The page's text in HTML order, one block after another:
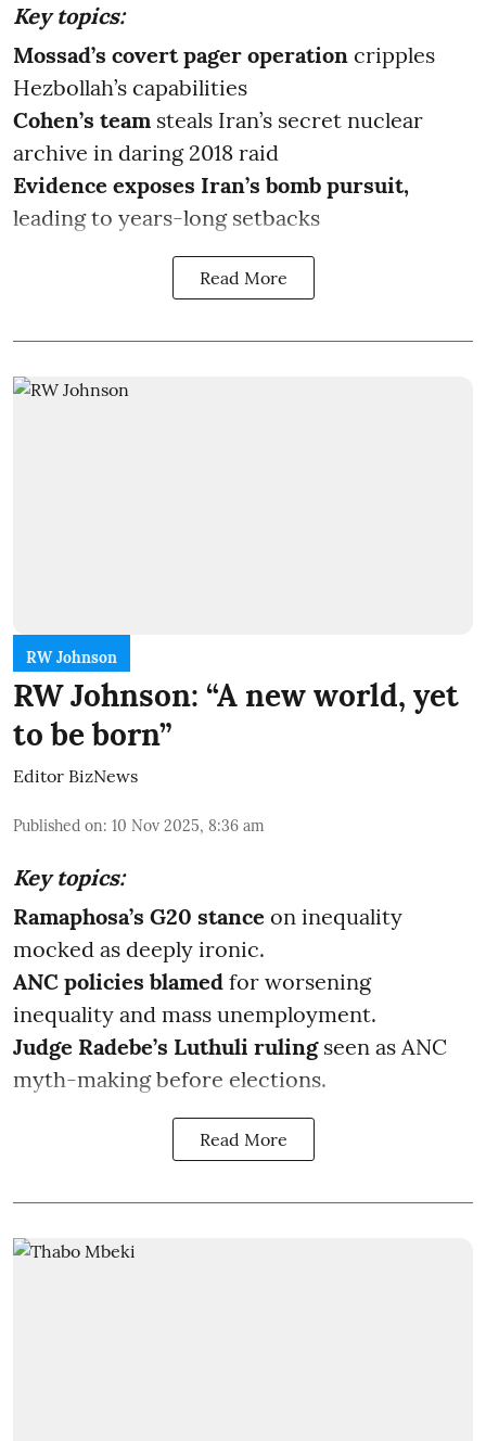
Key topics:
Mossad’s covert pager operation cripples
Hezbollah’s capabilities
Cohen’s team steals Iran’s secret nuclear
archive in daring 2018 raid
Evidence exposes Iran’s bomb pursuit,
leading to years-long setbacks
Read More
RW Johnson
RW Johnson: “A new world, yet
to be born”
Editor BizNews
Published on: 10 Nov 2025, 8:36 am
Key topics:
Ramaphosa’s G20 stance on inequality
mocked as deeply ironic.
ANC policies blamed for worsening
inequality and mass unemployment.
Judge Radebe’s Luthuli rulingseen as ANC
myth-making before elections.
Read More